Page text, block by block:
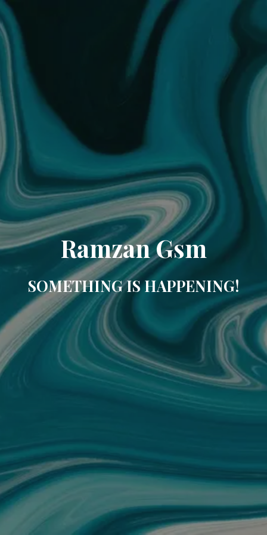
Ramzan Gsm
SOMETHING IS HAPPENING!